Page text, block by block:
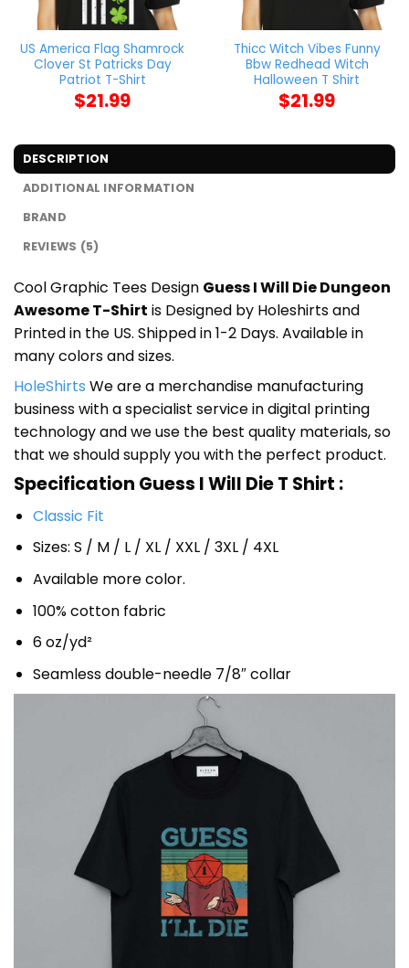
US America Flag Shamrock
Clover St Patricks Day
Patriot T-Shirt
$21.99
Thicc Witch Vibes Funny
Bbw Redhead Witch
Halloween T Shirt
$21.99
DESCRIPTION
ADDITIONAL INFORMATION
BRAND
REVIEWS (5)
Cool Graphic Tees Design Guess I Will Die Dungeon
Awesome T-Shirt is Designed by Holeshirts and
Printed in the US. Shipped in 1-2 Days. Available in
many colors and sizes.
HoleShirts We are a merchandise manufacturing
business with a specialist service in digital printing
technology and we use the best quality materials, so
that we should supply you with the perfect product.
Specification Guess I Will Die T Shirt :
Classic Fit
Sizes: S / M / L / XL / XXL / 3XL / 4XL
Available more color.
100% cotton fabric
6 oz/yd²
Seamless double-needle 7/8″ collar